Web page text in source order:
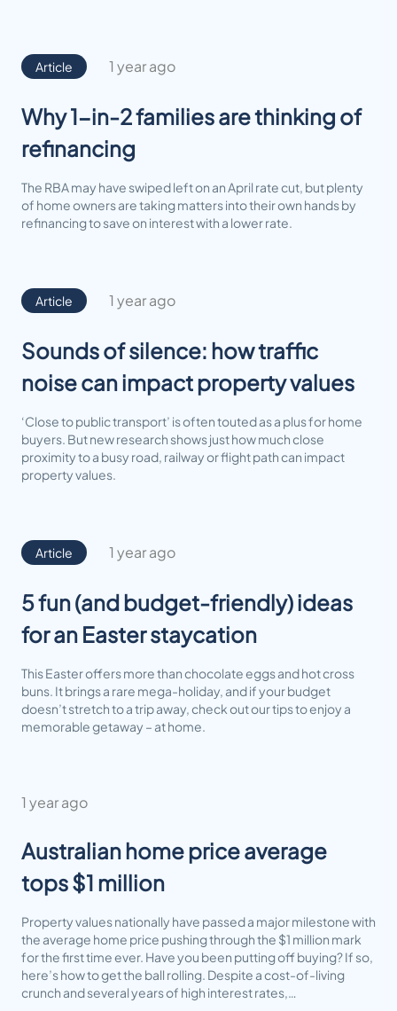
Article 1 year ago
Why 1-in-2 families are thinking of
refinancing
The RBA may have swiped left on an April rate cut, but plenty
of home owners are taking matters into their own hands by
refinancing to save on interest with a lower rate.
Article 1 year ago
Sounds of silence: how traffic
noise can impact property values
‘Close to public transport’ is often touted as a plus for home
buyers. But new research shows just how much close
proximity to a busy road, railway or flight path can impact
property values.
Article 1 year ago
5 fun (and budget-friendly) ideas
for an Easter staycation
This Easter offers more than chocolate eggs and hot cross
buns. It brings a rare mega-holiday, and if your budget
doesn’t stretch to a trip away, check out our tips to enjoy a
memorable getaway – at home.
1 year ago
Australian home price average
tops $1 million
Property values nationally have passed a major milestone with
the average home price pushing through the $1 million mark
for the first time ever. Have you been putting off buying? If so,
here’s how to get the ball rolling. Despite a cost-of-living
crunch and several years of high interest rates,…